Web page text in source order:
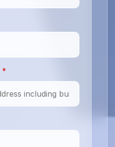
*